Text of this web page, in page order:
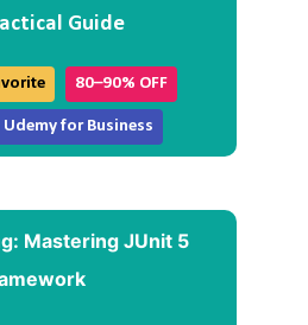
Guide
80–90% OFF
for Business